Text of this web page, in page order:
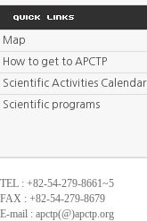
Map
How to get to APCTP
Scientific Activities Calendar
Scientific programs
TEL : +82-54-279-8661~5
FAX : +82-54-279-8679
E-mail : apctp(@)apctp.org